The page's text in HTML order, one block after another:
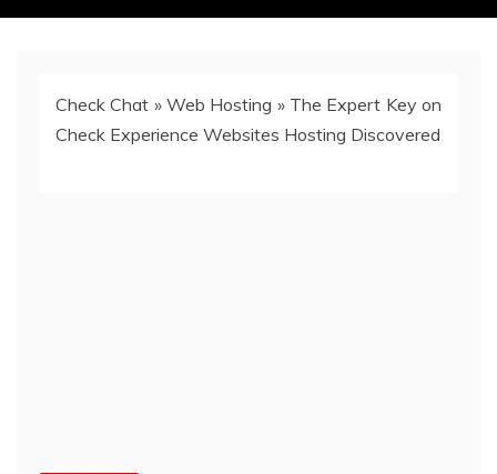
Check Chat »Web Hosting » The Expert Key on
Check Experience Websites Hosting Discovered